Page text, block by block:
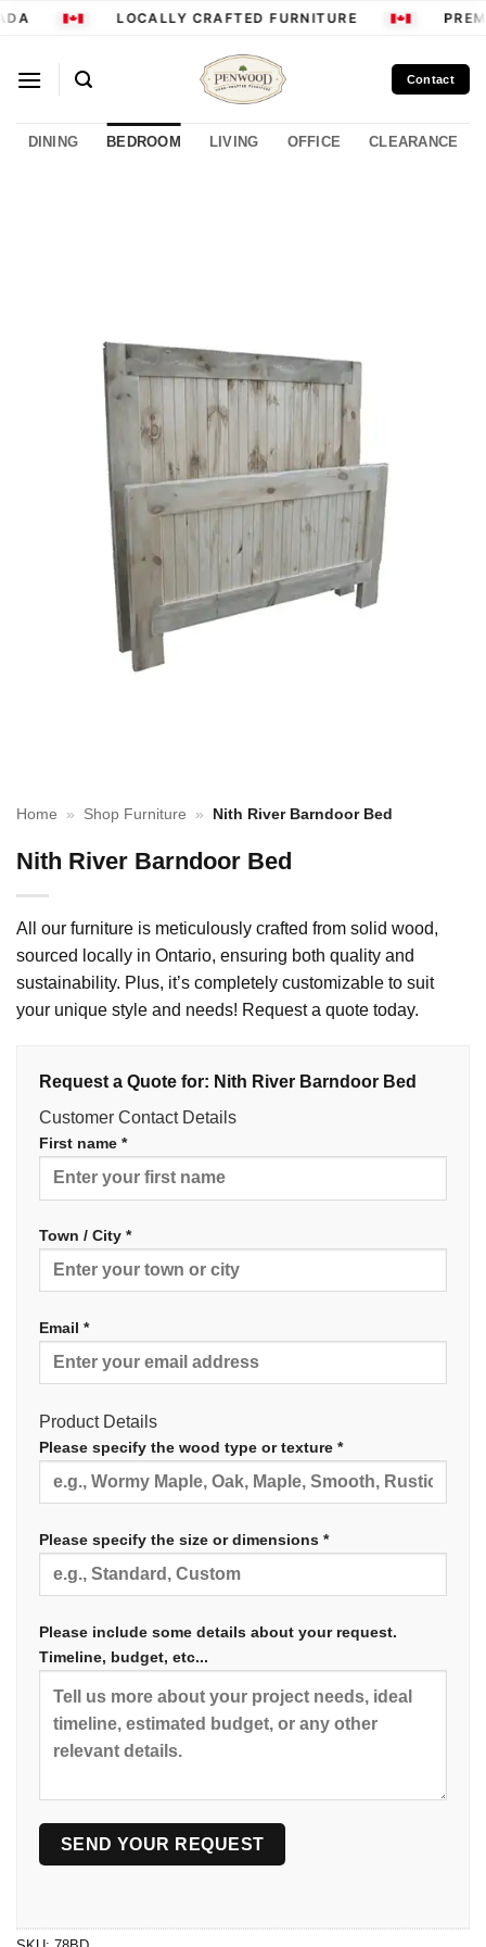
Skip
LOCALLY CRAFTED FURNITURE
Contact
DINING BEDROOM LIVING OFFICE CLEARANCE
Home » Shop Furniture » Nith River Barndoor Bed
Nith River Barndoor Bed
All our furniture is meticulously crafted from solid wood,
sourced locally in Ontario, ensuring both quality and
sustainability. Plus, it’s completely customizable to suit
your unique style and needs! Request a quote today.
Request a Quote for: Nith River Barndoor Bed
Customer Contact Details
First name *
Town / City *
Email *
Product Details
Please specify the wood type or texture *
Please specify the size or dimensions *
Please include some details about your request.
Timeline, budget, etc...